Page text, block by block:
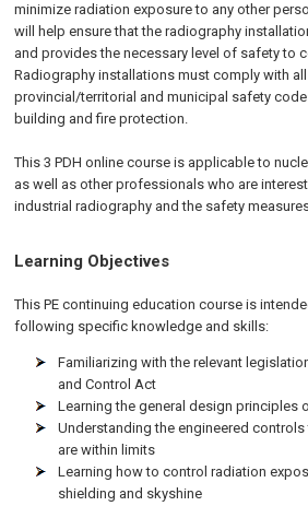
minimize radiation exposure to any other
will help ensure that the radiography
and provides the necessary level of safety to
Radiography installations must comply with
provincial/territorial and municipal safety
building and fire protection.
This 3 PDH online course is applicable to
as well as other professionals who are
industrial radiography and the safety
Learning Objectives
This PE continuing education course is
following specific knowledge and skills:
Familiarizing with the relevant
and Control Act
Learning the general design principles
Understanding the engineered
are within limits
Learning how to control radiation
shielding and skyshine